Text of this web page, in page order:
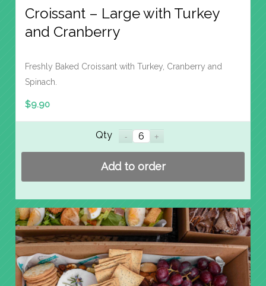
Croissant – Large with Turkey
and Cranberry
Freshly Baked Croissant with Turkey, Cranberry and
Spinach.
$9.90
Qty
Add to order